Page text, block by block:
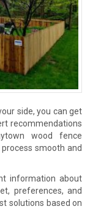
side, you can get
recommendations
wood fence
smooth and
information about
preferences, and
solutions based on